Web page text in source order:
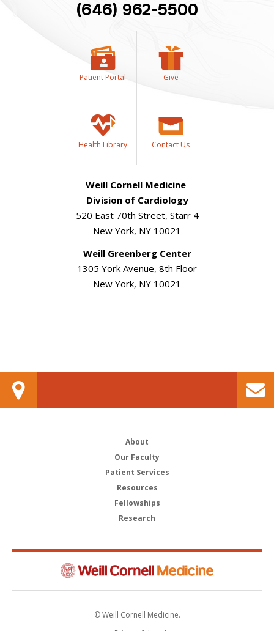
(646) 962-5500
Patient Portal Give
Health Library Contact Us
Weill Cornell Medicine
Division of Cardiology
520 East 70th Street, Starr 4
New York, NY 10021
Weill Greenberg Center
1305 York Avenue, 8th Floor
New York, NY 10021
About
Our Faculty
Patient Services
Resources
Fellowships
Research
© Weill Cornell Medicine.